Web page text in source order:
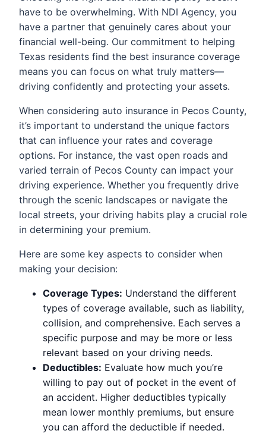
have to be overwhelming. With NDI Agency, you
have a partner that genuinely cares about your
financial well-being. Our commitment to helping
Texas residents find the best insurance coverage
means you can focus on what truly matters—
driving confidently and protecting your assets.
When considering auto insurance in Pecos County,
it’s important to understand the unique factors
that can influence your rates and coverage
options. For instance, the vast open roads and
varied terrain of Pecos County can impact your
driving experience. Whether you frequently drive
through the scenic landscapes or navigate the
local streets, your driving habits play a crucial role
in determining your premium.
Here are some key aspects to consider when
making your decision:
Coverage Types: Understand the different
types of coverage available, such as liability,
collision, and comprehensive. Each serves a
specific purpose and may be more or less
relevant based on your driving needs.
Deductibles: Evaluate how much you’re
willing to pay out of pocket in the event of
an accident. Higher deductibles typically
mean lower monthly premiums, but ensure
you can afford the deductible if needed.